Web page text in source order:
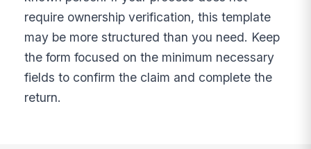
require ownership verification, this template
may be more structured than you need. Keep
the form focused on the minimum necessary
fields to confirm the claim and complete the
return.